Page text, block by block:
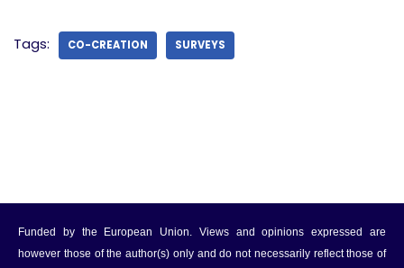
Tags: CO-CREATION SURVEYS
Funded by the European Union. Views and opinions expressed are
however those of the author(s) only and do not necessarily reflect those of